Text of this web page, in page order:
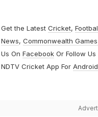
Get the Latest Cricket,
News, Commonwealth
Us On FacebookOr Follow Us
NDTV Cricket App For Android